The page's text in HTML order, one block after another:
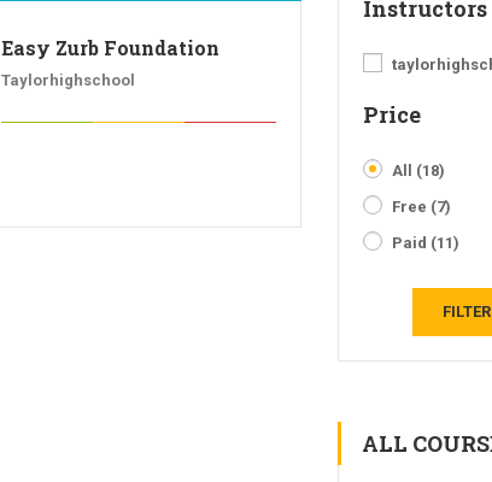
Easy Zurb Foundation
Taylorhighschool
Instructors
Price
All (18)
Free (7)
Paid (11)
ALL